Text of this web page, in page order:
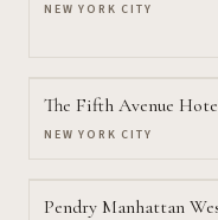
NEW YORK CITY
The Fifth Avenue
NEW YORK CITY
Pendry Manhattan